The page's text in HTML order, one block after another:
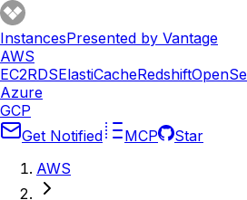
InstancesPresented by Vantage
AWS
EC2RDSElastiCacheRedshift
Azure
GCP
Get Notified
MCP
Star
AWS